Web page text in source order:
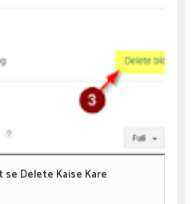
se Delete Kaise Kare